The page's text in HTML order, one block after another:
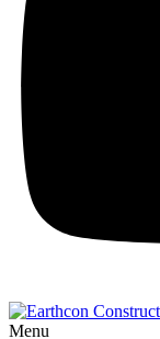
Menu